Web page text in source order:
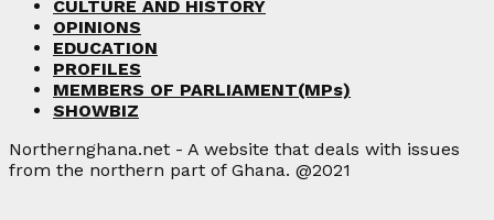
CULTURE AND HISTORY
OPINIONS
EDUCATION
PROFILES
MEMBERS OF PARLIAMENT(MPs)
SHOWBIZ
Northernghana.net - A website that deals with issues
from the northern part of Ghana. @2021